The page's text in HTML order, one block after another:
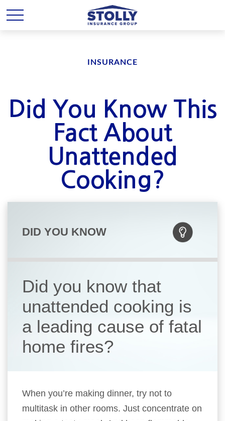
INSURANCE
Did You Know This
Fact About
Unattended
Cooking?
DID YOU KNOW
Did you know that
unattended cooking is
a leading cause of fatal
home fires?
When you’re making dinner, try not to
multitask in other rooms. Just concentrate on